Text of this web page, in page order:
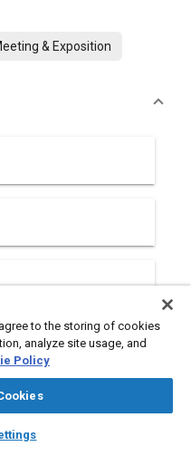
auto_awesome
AI Chat
& Exposition
to the storing of cookies
analyze site usage, and
Policy